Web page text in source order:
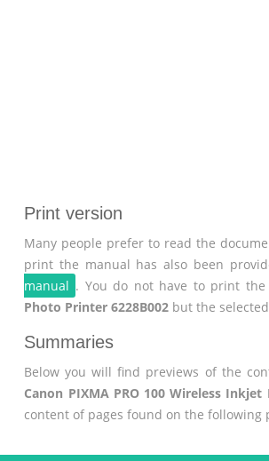
Print version
Many people prefer to read the
print the manual has also been
manual . You do not have to print
Photo Printer 6228B002 but the
Summaries
Below you will find previews of the
Canon PIXMA PRO 100 Wireless
content of pages found on the following